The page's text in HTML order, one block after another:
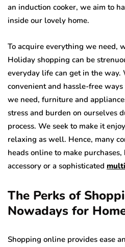
an induction cooker, we aim to
inside our lovely home.
To acquire everything we need,
Holiday shopping can be
everyday life can get in the way.
convenient and hassle-free
we need, furniture and
stress and burden on ourselves
process. We seek to make it
relaxing as well. Hence, many
heads online to make
accessory or a sophisticated
The Perks of
Nowadays for
Shopping online provides ease